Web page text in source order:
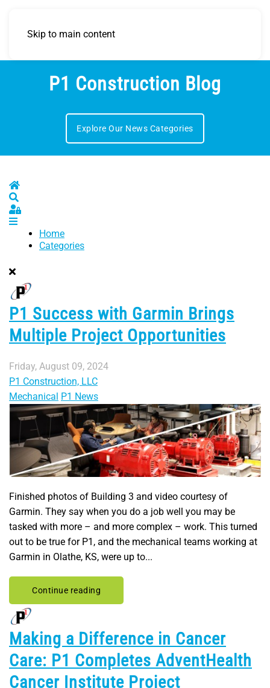
Skip to main content
P1 Construction Blog
Explore Our News Categories
Home
Sign In
Home
Categories
P1 Success with Garmin Brings
Multiple Project Opportunities
Friday, August 09, 2024
P1 Construction, LLC
Mechanical P1 News
Finished photos of Building 3 and video courtesy of
Garmin. They say when you do a job well you may be
tasked with more – and more complex – work. This turned
out to be true for P1, and the mechanical teams working at
Garmin in Olathe, KS, were up to...
Continue reading
Making a Difference in Cancer
Care: P1 Completes AdventHealth
Cancer Institute Project